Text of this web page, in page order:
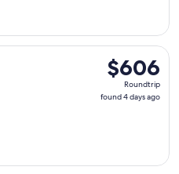
$606
Roundtrip,
found
$606
Roundtrip
found 4 days ago
Mon, Sep 14 from